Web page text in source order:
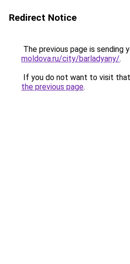
Redirect Notice
The previous page is sending
moldova.ru/city/barladyany/.
If you do not want to visit
the previous page.